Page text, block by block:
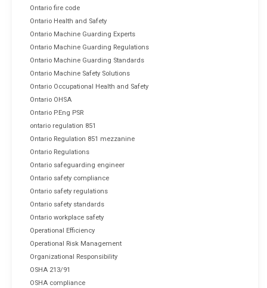
Ontario fire code
Ontario Health and Safety
Ontario Machine Guarding Experts
Ontario Machine Guarding Regulations
Ontario Machine Guarding Standards
Ontario Machine Safety Solutions
Ontario Occupational Health and Safety
Ontario OHSA
Ontario P.Eng PSR
ontario regulation 851
Ontario Regulation 851 mezzanine
Ontario Regulations
Ontario safeguarding engineer
Ontario safety compliance
Ontario safety regulations
Ontario safety standards
Ontario workplace safety
Operational Efficiency
Operational Risk Management
Organizational Responsibility
OSHA 213/91
OSHA compliance